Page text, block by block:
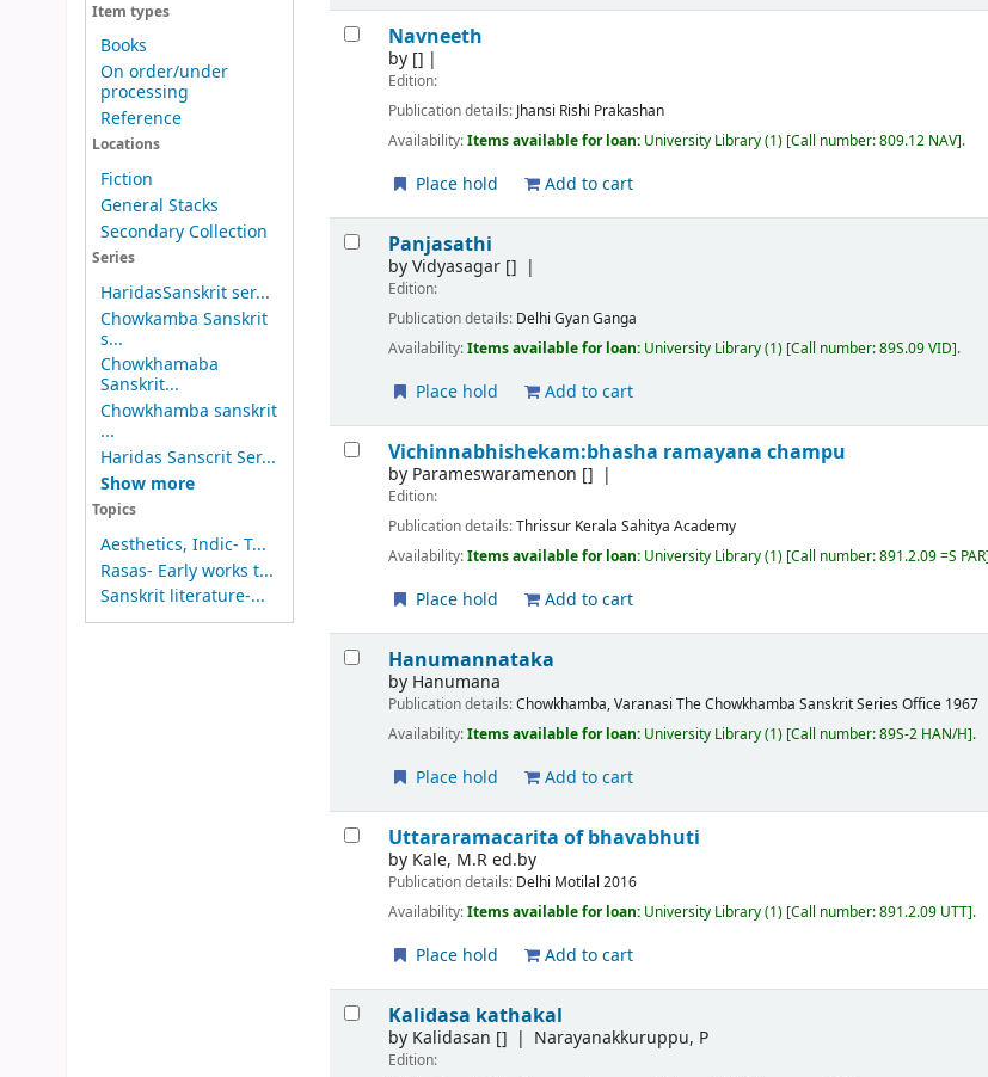
Item types
Books
On order/under
processing
Reference
Locations
Fiction
General Stacks
Secondary Collection
Series
HaridasSanskrit ser...
Chowkamba Sanskrit
s...
Chowkhamaba
Sanskrit...
Chowkhamba sanskrit
...
Haridas Sanscrit Ser...
Show more
Topics
Aesthetics, Indic- T...
Rasas- Early works t...
Sanskrit literature-...
Navneeth
by []
Edition:
Publication details: Jhansi Rishi Prakashan
Availability:Items available for loan: University Library(1) Call number:809.12 NAV .
Place hold Add to cart
Panjasathi
byVidyasagar []
Edition:
Publication details: Delhi Gyan Ganga
Availability:Items available for loan: University Library(1) Call number:89S.09 VID .
Place hold Add to cart
Vichinnabhishekam:bhasha ramayana champu
by Parameswaramenon []
Edition:
Publication details:Thrissur Kerala Sahitya Academy
Availability:Items available for loan: University Library(1) Call number:891.2.09 =S PAR
Place hold Add to cart
Hanumannataka
by Hanumana
Publication details:Chowkhamba, Varanasi The Chowkhamba Sanskrit Series Office 1967
Availability:Items available for loan: University Library(1) Call number:89S-2 HAN/H .
Place hold Add to cart
Uttararamacarita of bhavabhuti
by Kale, M.R ed.by
Publication details: Delhi Motilal 2016
Availability:Items available for loan: University Library(1) Call number:891.2.09 UTT .
Place hold Add to cart
Kalidasa kathakal
by Kalidasan [] Narayanakkuruppu, P
Edition: